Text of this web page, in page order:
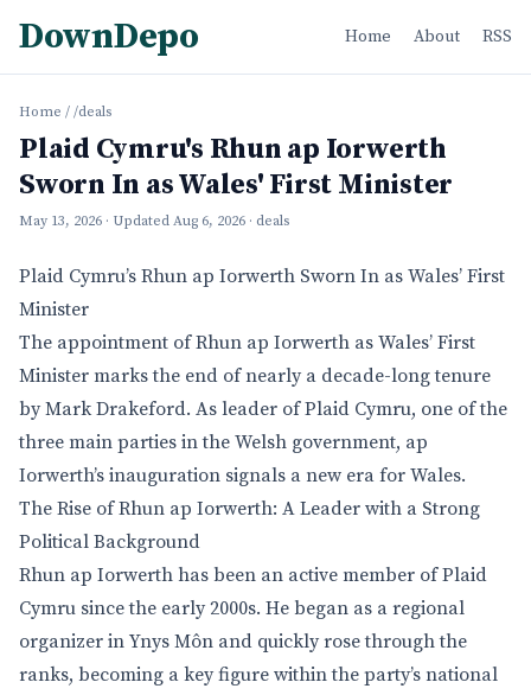
DownDepo Home About RSS
Home / /deals
Plaid Cymru's Rhun ap Iorwerth
Sworn In as Wales' First Minister
May 13, 2026 · Updated Aug 6, 2026 · deals
Plaid Cymru’s Rhun ap Iorwerth Sworn In as Wales’ First
Minister
The appointment of Rhun ap Iorwerth as Wales’ First
Minister marks the end of nearly a decade-long tenure
by Mark Drakeford. As leader of Plaid Cymru, one of the
three main parties in the Welsh government, ap
Iorwerth’s inauguration signals a new era for Wales.
The Rise of Rhun ap Iorwerth: A Leader with a Strong
Political Background
Rhun ap Iorwerth has been an active member of Plaid
Cymru since the early 2000s. He began as a regional
organizer in Ynys Môn and quickly rose through the
ranks, becoming a key figure within the party’s national